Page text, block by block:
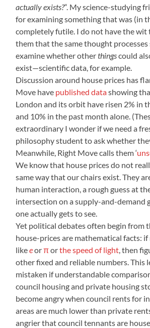
actually exists?“. My science-studying
for examining something that was (in
completely futile. I do not have the wit
them that the same thought
examine whether otherthingscould
exist—scientific data, for example.
Discussion around house prices has
Move have published datashowing
London and its orbit have risen 2% in
and 10% in the past month alone.
extraordinary I wonder if we need a
philosophy student to ask whether
Meanwhile, Right Move calls them ‘
We know that house prices do not
same way that our chairs exist. They
human interaction, a rough guess at
intersection on a supply-and-demand
one actually gets to see.
Yet political debates often begin from
house-prices are mathematical facts:
likeeorπorthe speed of light , then
other fixed and reliable numbers. This
mistaken if understandable
council housing and private housing
become angry when council rents for
areas are much lower than private
angrier that council tennants are